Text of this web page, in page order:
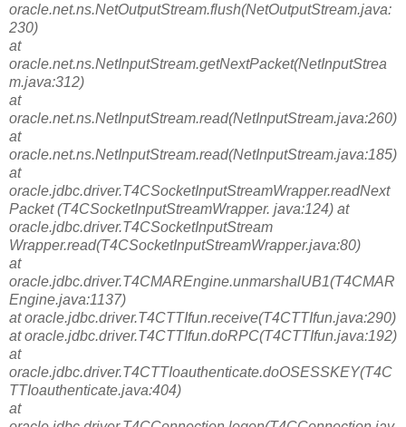
oracle.net.ns.NetOutputStream.flush(NetOutputStream.java:
230)
at
oracle.net.ns.NetInputStream.getNextPacket(NetInputStrea
m.java:312)
at
oracle.net.ns.NetInputStream.read(NetInputStream.java:260)
at
oracle.net.ns.NetInputStream.read(NetInputStream.java:185)
at
oracle.jdbc.driver.T4CSocketInputStreamWrapper.readNext
Packet (T4CSocketInputStreamWrapper. java:124) at
oracle.jdbc.driver.T4CSocketInputStream
Wrapper.read(T4CSocketInputStreamWrapper.java:80)
at
oracle.jdbc.driver.T4CMAREngine.unmarshalUB1(T4CMAR
Engine.java:1137)
at oracle.jdbc.driver.T4CTTIfun.receive(T4CTTIfun.java:290)
at oracle.jdbc.driver.T4CTTIfun.doRPC(T4CTTIfun.java:192)
at
oracle.jdbc.driver.T4CTTIoauthenticate.doOSESSKEY(T4C
TTIoauthenticate.java:404)
at